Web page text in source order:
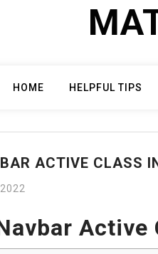
HOME HELPFUL TIPS
ACTIVE CLASS